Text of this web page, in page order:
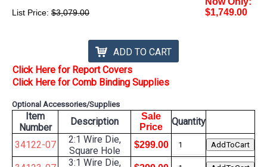
List Price: $3,079.00
$1,749.00
ADD TO CART
Click Here for Report Covers
Click Here for Comb Binding Supplies
Optional Accessories/Supplies
Item
Number
Description
Sale
Price
Quantity
34122-07
2:1 Wire Die,
Square Hole
$299.00
3:1 Wire Die,